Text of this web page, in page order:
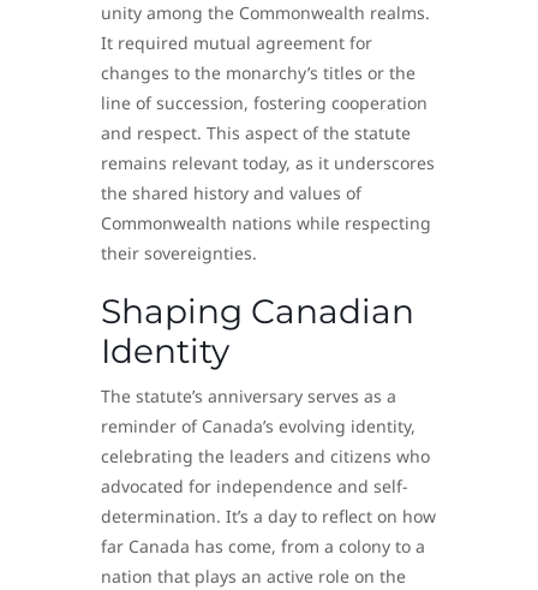
unity among the Commonwealth realms.
It required mutual agreement for
changes to the monarchy’s titles or the
line of succession, fostering cooperation
and respect. This aspect of the statute
remains relevant today, as it underscores
the shared history and values of
Commonwealth nations while respecting
their sovereignties.
Shaping Canadian
Identity
The statute’s anniversary serves as a
reminder of Canada’s evolving identity,
celebrating the leaders and citizens who
advocated for independence and self-
determination. It’s a day to reflect on how
far Canada has come, from a colony to a
nation that plays an active role on the